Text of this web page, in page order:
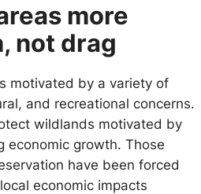
more
not drag
motivated by a variety of
and recreational concerns.
wildlands motivated by
economic growth. Those
have been forced
economic impacts